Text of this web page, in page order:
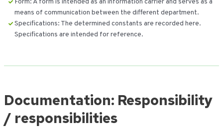
means of communication between the different department.
Specifications: The determined constants are recorded here.
Specifications are intended for reference.
Documentation: Responsibility
/ responsibilities